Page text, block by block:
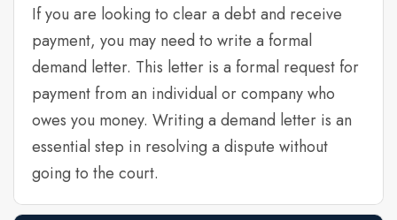
If you are looking to clear a debt and receive
payment, you may need to write a formal
demand letter. This letter is a formal request for
payment from an individual or company who
owes you money. Writing a demand letter is an
essential step in resolving a dispute without
going to the court.